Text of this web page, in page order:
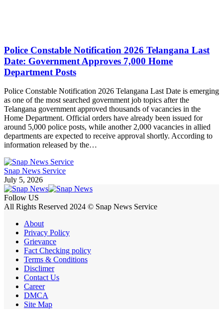
Police Constable Notification 2026 Telangana Last
Date: Government Approves 7,000 Home
Department Posts
Police Constable Notification 2026 Telangana Last Date is emerging
as one of the most searched government job topics after the
Telangana government approved thousands of vacancies in the
Home Department. Official orders have already been issued for
around 5,000 police posts, while another 2,000 vacancies in allied
departments are expected to receive approval shortly. According to
information released by the…
Snap News Service
July 5, 2026
Follow US
All Rights Reserved 2024 © Snap News Service
About
Privacy Policy
Grievance
Fact Checking policy
Terms & Conditions
Disclimer
Contact Us
Career
DMCA
Site Map